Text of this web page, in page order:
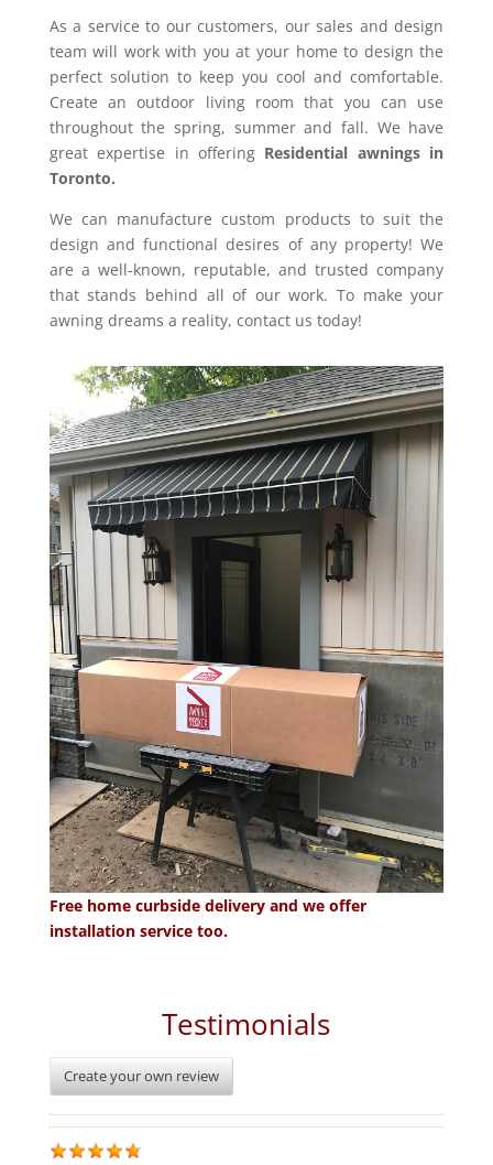
As a service to our customers, our sales and design
team will work with you at your home to design the
perfect solution to keep you cool and comfortable.
Create an outdoor living room that you can use
throughout the spring, summer and fall. We have
great expertise in offering Residential awnings in
Toronto.
We can manufacture custom products to suit the
design and functional desires of any property! We
are a well-known, reputable, and trusted company
that stands behind all of our work. To make your
awning dreams a reality, contact us today!
Free home curbside delivery and we offer
installation service too.
Testimonials
Create your own review